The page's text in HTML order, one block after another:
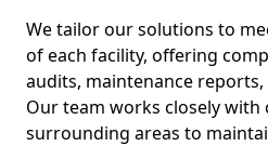
We tailor our solutions to
of each facility, offering
audits, maintenance
Our team works closely with
surrounding areas to